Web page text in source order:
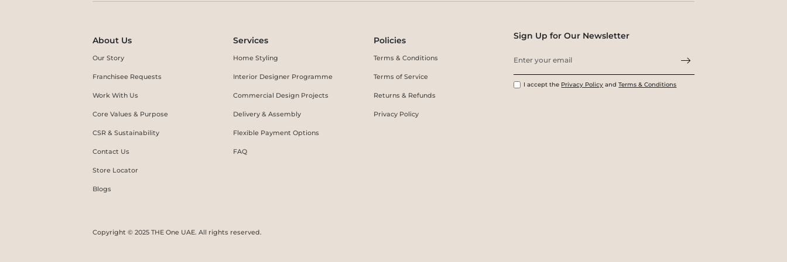
About Us
Our Story
Franchisee Requests
Work With Us
Core Values & Purpose
CSR & Sustainability
Contact Us
Store Locator
Blogs
Services
Home Styling
Interior Designer Programme
Commercial Design Projects
Delivery & Assembly
Flexible Payment Options
FAQ
Policies
Terms & Conditions
Terms of Service
Returns & Refunds
Privacy Policy
Sign Up for Our Newsletter
I accept the Privacy Policy andTerms & Conditions
Copyright © 2025 THE One UAE. All rights reserved.